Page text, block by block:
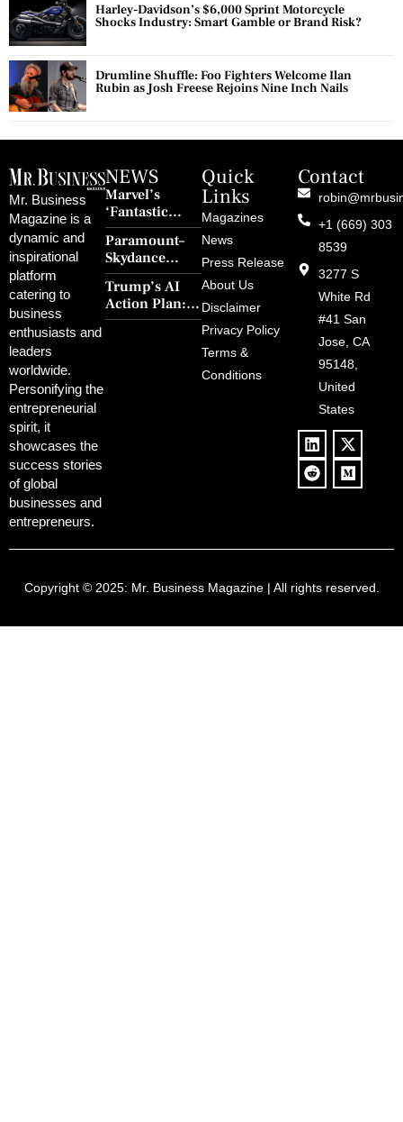
Harley-Davidson’s $6,000 Sprint Motorcycle
Shocks Industry: Smart Gamble or Brand Risk?
Drumline Shuffle: Foo Fighters Welcome Ilan
Rubin as Josh Freese Rejoins Nine Inch Nails
Mr. Business
Magazine is a
dynamic and
inspirational
platform
catering to
business
enthusiasts and
leaders
worldwide.
Personifying the
entrepreneurial
spirit, it
showcases the
success stories
of global
businesses and
entrepreneurs.
NEWS
Marvel’s
‘Fantastic
Four: First
Steps’ Breaks a
30-Year Curse
With Retro
Charm and
Redemption
Paramount–
Skydance
Merger Clears
FCC Amid
Political
Controversy
Trump’s AI
Action Plan:
Deregulation,
Quick
Links
Magazines
News
Press Release
About Us
Disclaimer
Privacy Policy
Terms &
Conditions
Contact
+1 (669) 303
8539
3277 S
White Rd
#41 San
Jose, CA
95148,
United
States
Copyright © 2025: Mr. Business Magazine| All rights reserved.